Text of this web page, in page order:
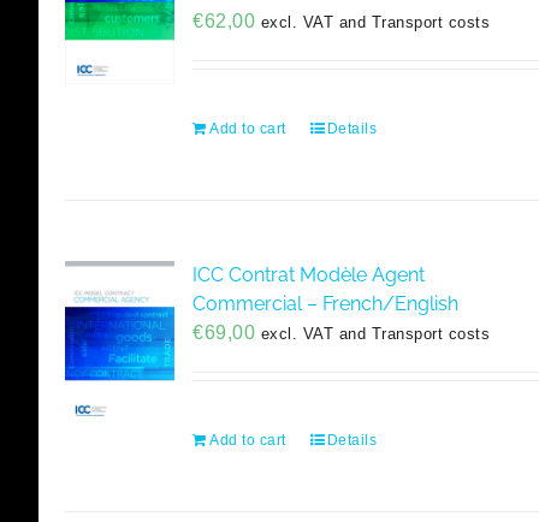
€62,00 excl. VAT and Transport costs
Add to cart Details
ICC Contrat Modèle Agent
Commercial – French/English
€69,00 excl. VAT and Transport costs
Add to cart Details